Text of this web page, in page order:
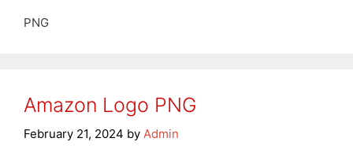
PNG
Amazon Logo PNG
February 21, 2024 by Admin